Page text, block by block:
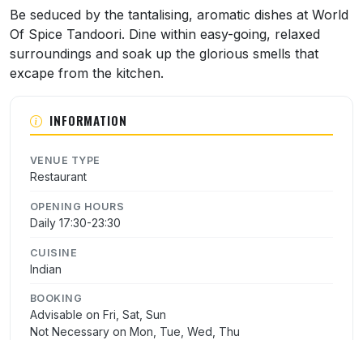
Be seduced by the tantalising, aromatic dishes at World
Of Spice Tandoori. Dine within easy-going, relaxed
surroundings and soak up the glorious smells that
excape from the kitchen.
INFORMATION
VENUE TYPE
Restaurant
OPENING HOURS
Daily 17:30-23:30
CUISINE
Indian
BOOKING
Advisable on Fri, Sat, Sun
Not Necessary on Mon, Tue, Wed, Thu